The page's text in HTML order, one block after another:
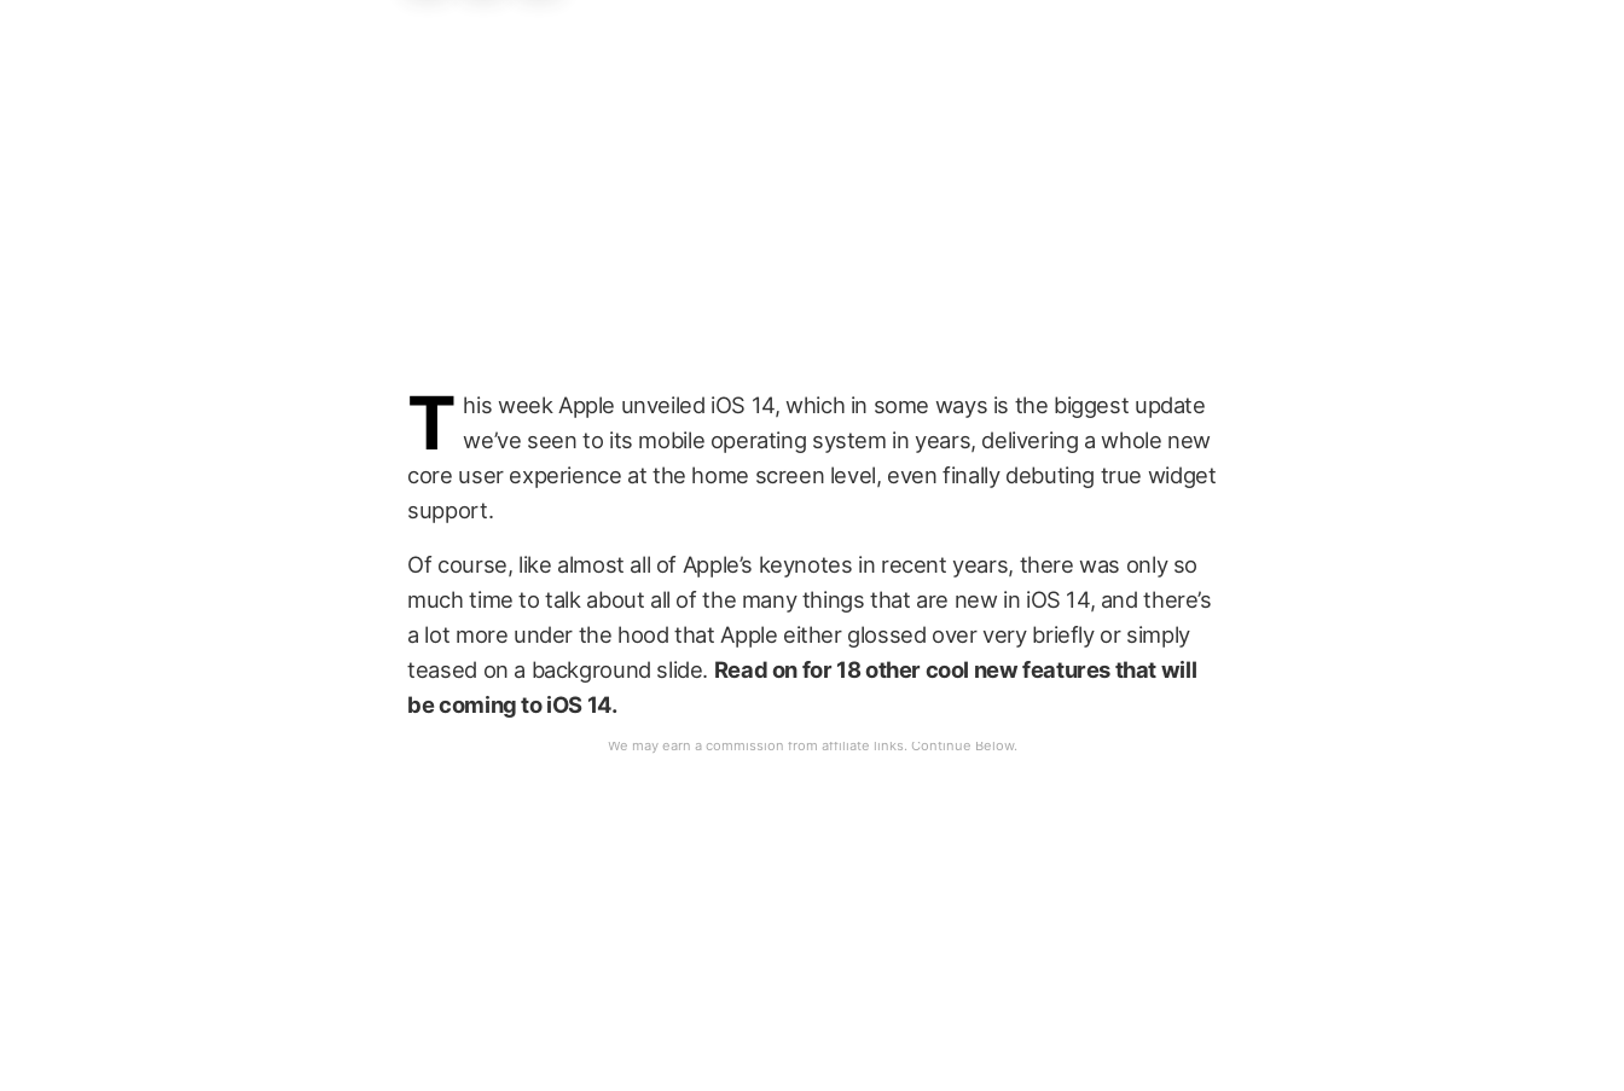
T his week Apple unveiled iOS 14, which in some ways is the biggest update
we’ve seen to its mobile operating system in years, delivering a whole new
core user experience at the home screen level, even finally debuting true widget
support.
Of course, like almost all of Apple’s keynotes in recent years, there was only so
much time to talk about all of the many things that are new in iOS 14, and there’s
a lot more under the hood that Apple either glossed over very briefly or simply
teased on a background slide. Read on for 18 other cool new features that will
be coming to iOS 14.